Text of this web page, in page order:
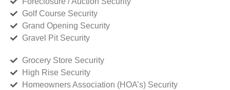
Golf Course Security
Grand Opening Security
Gravel Pit Security
Grocery Store Security
High Rise Security
Homeowners Association (HOA’s) Security